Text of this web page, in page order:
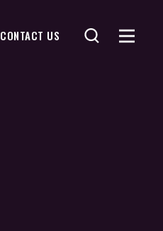
CONTACT US